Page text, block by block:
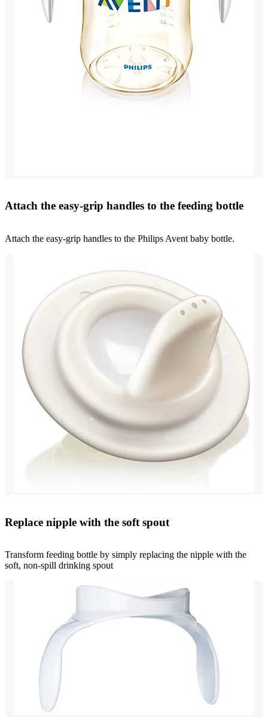
Attach the easy-grip handles to the feeding bottle
Attach the easy-grip handles to the Philips Avent baby bottle.
Replace nipple with the soft spout
Transform feeding bottle by simply replacing the nipple with the
soft, non-spill drinking spout